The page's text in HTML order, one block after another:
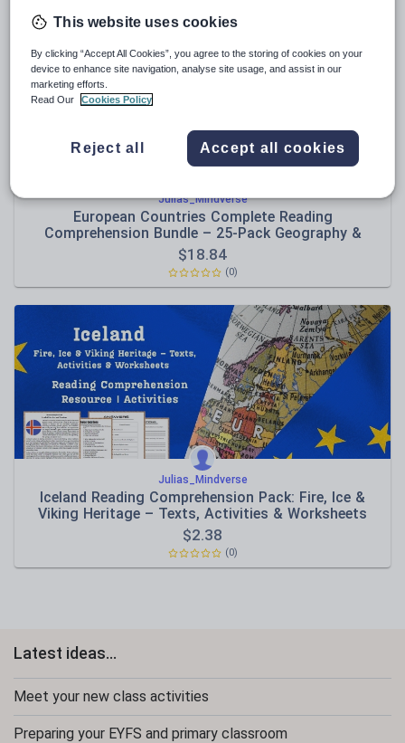
Sport, health and fitness
Texts
Julias_Mindverse
European Countries Complete Reading
Comprehension Bundle – 25-Pack Geography &
Culture Collection
$18.84
(0)
Julias_Mindverse
Iceland Reading Comprehension Pack: Fire, Ice &
Viking Heritage – Texts, Activities & Worksheets
$2.38
(0)
Latest ideas...
Meet your new class activities
Preparing your EYFS and primary classroom
This website uses cookies
By clicking “Accept All Cookies”, you agree to the storing of cookies on your
device to enhance site navigation, analyse site usage, and assist in our
marketing efforts.
Read Our
Cookies Policy
Reject all Accept all cookies